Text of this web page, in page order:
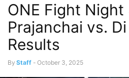
ONE Fight Night
Prajanchai vs.
Results
By Staff - October 3, 2025